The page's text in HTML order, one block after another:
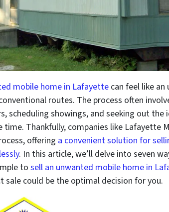
mobile home in Lafayettecan feel like
routes. The process often
scheduling showings, and seeking out the
time. Thankfully, companies like Lafayette
offering a convenient solution for
. In this article, we’ll delve into seven
to sell an unwanted mobile home in
sale could be the optimal decision for you.